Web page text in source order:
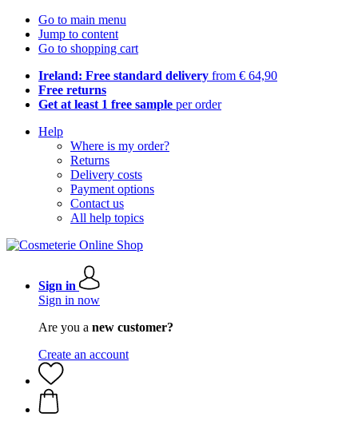
Go to main menu
Jump to content
Go to shopping cart
Ireland: Free standard delivery from € 64,90
Free returns
Get at least 1 free sample per order
Help
Where is my order?
Returns
Delivery costs
Payment options
Contact us
All help topics
Sign in
Sign in now
Are you a new customer?
Create an account